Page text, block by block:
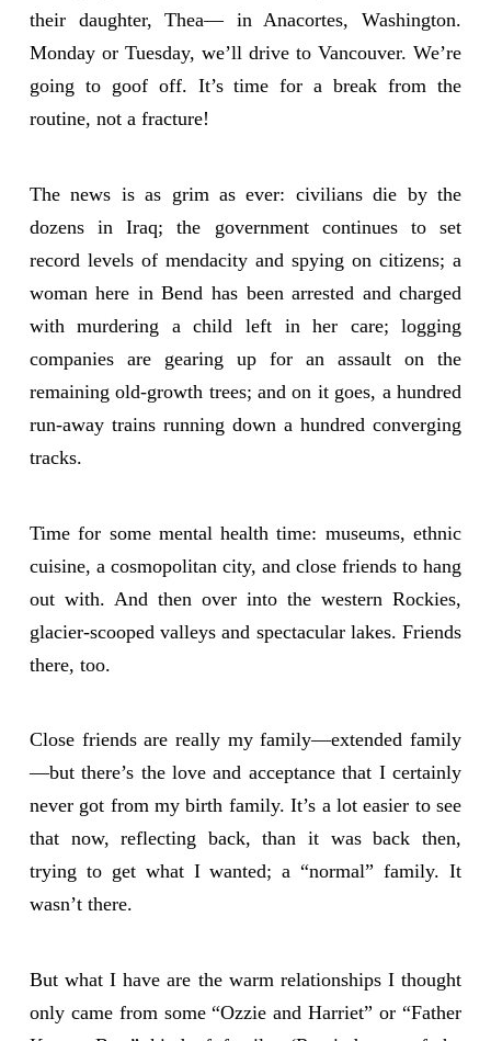
their daughter, Thea— in Anacortes, Washington.
Monday or Tuesday, we’ll drive to Vancouver. We’re
going to goof off. It’s time for a break from the
routine, not a fracture!
The news is as grim as ever: civilians die by the
dozens in Iraq; the government continues to set
record levels of mendacity and spying on citizens; a
woman here in Bend has been arrested and charged
with murdering a child left in her care; logging
companies are gearing up for an assault on the
remaining old-growth trees; and on it goes, a hundred
run-away trains running down a hundred converging
tracks.
Time for some mental health time: museums, ethnic
cuisine, a cosmopolitan city, and close friends to hang
out with. And then over into the western Rockies,
glacier-scooped valleys and spectacular lakes. Friends
there, too.
Close friends are really my family—extended family
—but there’s the love and acceptance that I certainly
never got from my birth family. It’s a lot easier to see
that now, reflecting back, than it was back then,
trying to get what I wanted; a “normal” family. It
wasn’t there.
But what I have are the warm relationships I thought
only came from some “Ozzie and Harriet” or “Father